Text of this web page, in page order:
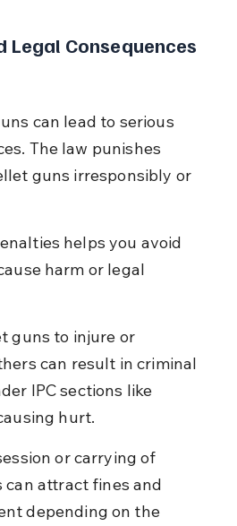
Legal Consequences
can lead to serious
The law punishes
guns irresponsibly or
helps you avoid
harm or legal
guns to injure or
can result in criminal
IPC sections like
hurt.
or carrying of
can attract fines and
depending on the